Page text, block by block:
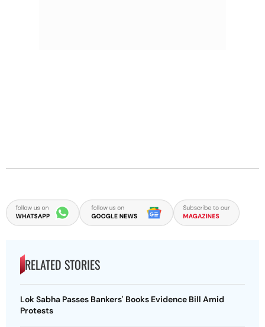
RELATED STORIES
Lok Sabha Passes Bankers' Books Evidence Bill Amid
Protests